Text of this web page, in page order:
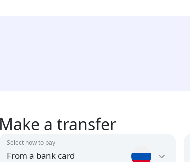
Make a transfer
Select how to pay
From a bank card